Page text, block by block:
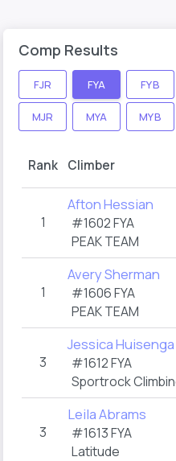
Comp Results
FJR FYA FYB
MJR MYA MYB
Rank Climber
1
Afton Hessian
#1602 FYA
PEAK TEAM
1
Avery Sherman
#1606 FYA
PEAK TEAM
3
Jessica Huisenga
#1612 FYA
Sportrock
3
Leila Abrams
#1613 FYA
Latitude